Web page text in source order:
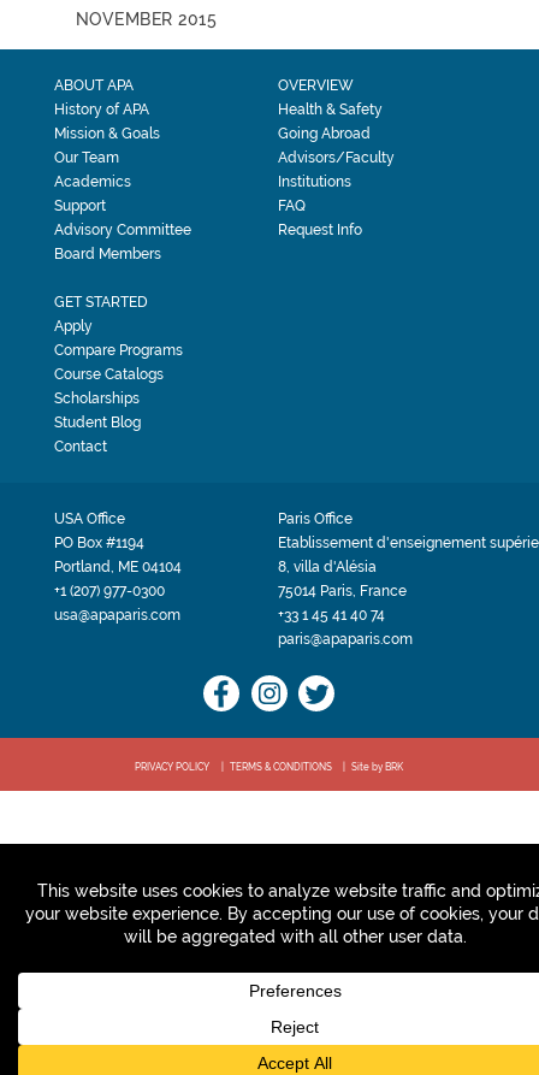
NOVEMBER 2015
ABOUT APA
History of APA
Mission & Goals
Our Team
Academics
Support
Advisory Committee
Board Members
OVERVIEW
Health & Safety
Going Abroad
Advisors/Faculty
Institutions
FAQ
Request Info
GET STARTED
Apply
Compare Programs
Course Catalogs
Scholarships
Student Blog
Contact
USA Office
PO Box #1194
Portland, ME 04104
+1 (207) 977-0300
usa@apaparis.com
Paris Office
Etablissement d'enseignement
8, villa d'Alésia
75014 Paris, France
+33 1 45 41 40 74
paris@apaparis.com
PRIVACY POLICY TERMS & CONDITIONS Site by BRK